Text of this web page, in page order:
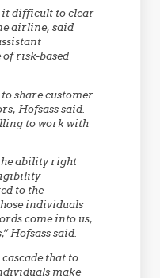
it difficult to clear
airline, said
risk-based
share customer
Hofsass said.
to work with
the ability right
to the
individuals
come into us,
Hofsass said.
cascade that to
make